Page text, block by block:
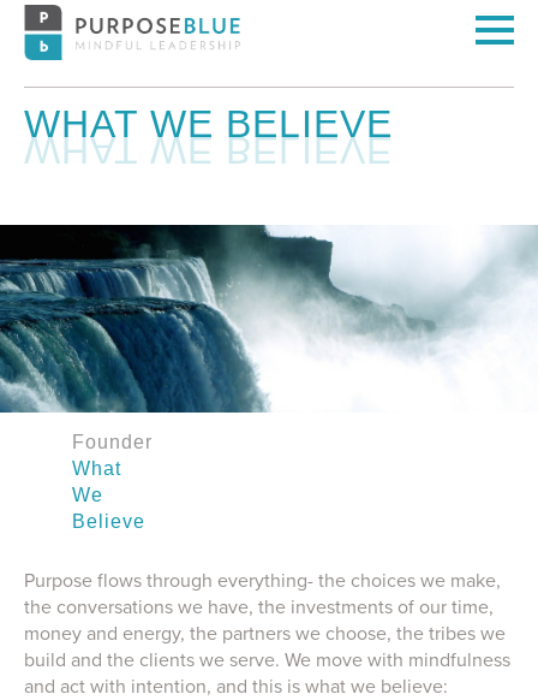
WHAT WE BELIEVE
Founder
What
We
Believe
Purpose flows through everything- the choices we make,
the conversations we have, the investments of our time,
money and energy, the partners we choose, the tribes we
build and the clients we serve. We move with mindfulness
and act with intention, and this is what we believe: